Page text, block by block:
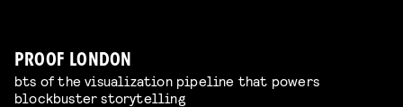
PROOF LONDON
bts of the visualization pipeline that powers
blockbuster storytelling